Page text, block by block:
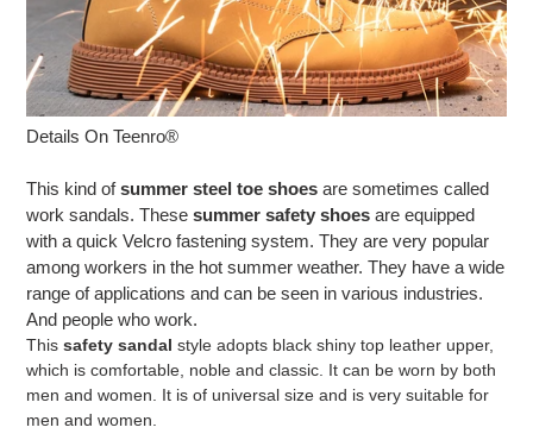
Details On Teenro®
This kind ofsummer steel toe shoes are sometimes called
work sandals. These summer safety shoes are equipped
with a quick Velcro fastening system. They are very popular
among workers in the hot summer weather. They have a wide
range of applications and can be seen in various industries.
And people who work.
This safety sandal style adopts black shiny top leather upper,
which is comfortable, noble and classic. It can be worn by both
men and women. It is of universal size and is very suitable for
men and women.